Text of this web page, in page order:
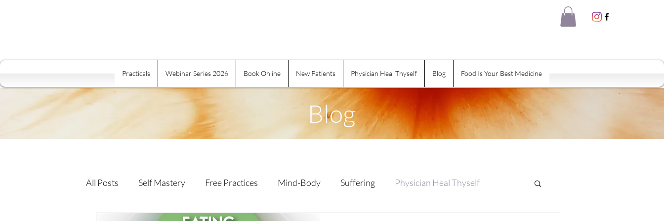
Practicals Webinar Series 2026 Book Online New Patients Physician Heal Thyself Blog Food Is Your Best Medicine
Blog
All Posts Self Mastery Free Practices Mind-Body Suffering Physician Heal Thyself